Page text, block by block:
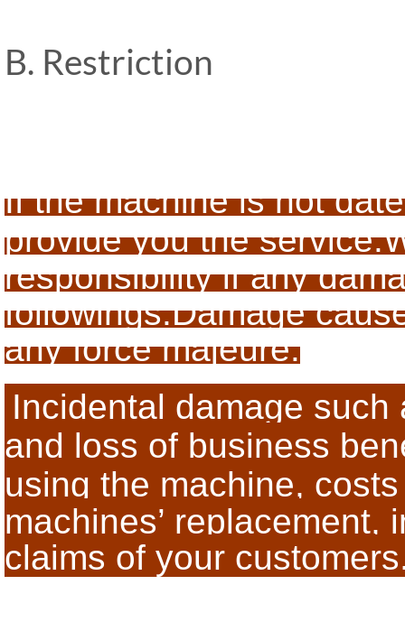
B. Restriction
If the machine is not
provide you the service.
responsibility if any
followings:Damage
any force majeure.
Incidental damage
and loss of business
using the machine,
machines’
claims of your